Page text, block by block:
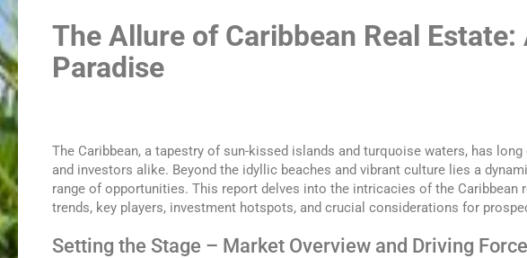
The Allure of Caribbean Real Estate:
Paradise
The Caribbean, a tapestry of sun-kissed islands and turquoise waters, has
and investors alike. Beyond the idyllic beaches and vibrant culture lies a
range of opportunities. This report delves into the intricacies of the Caribbean
trends, key players, investment hotspots, and crucial considerations for
Setting the Stage – Market Overview and Driving